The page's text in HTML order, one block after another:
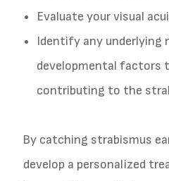
Evaluate your visual
Identify any underlying
developmental factors
contributing to the
By catching strabismus
develop a personalized